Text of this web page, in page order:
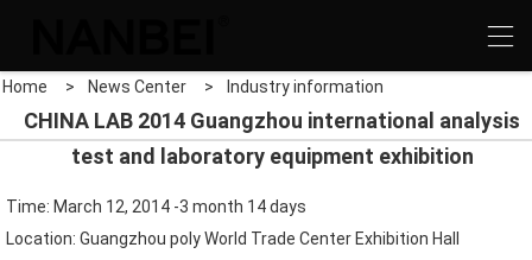
Home > News Center > Industry information
CHINA LAB 2014 Guangzhou international analysis
test and laboratory equipment exhibition
Time: March 12, 2014 -3 month 14 days
Location: Guangzhou poly World Trade Center Exhibition Hall